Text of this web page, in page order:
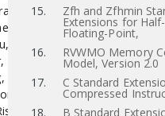
15.
Zfh and Zfhmin
Extensions for
Floating-Point,
16.
RVWMO Memory
Model, Version 2.0
17.
C Standard
Compressed
18.
B Standard
Michael Hamburg,
Bruce Hoult, Bill
Olof Johansson, Ben
Yunsup Lee, Paul
Yatin Manerkar, Luc
Joseph Myers,
Nikhil, Jonas